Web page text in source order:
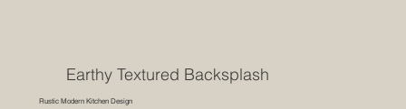
Earthy Textured Backsplash
Rustic Modern Kitchen Design